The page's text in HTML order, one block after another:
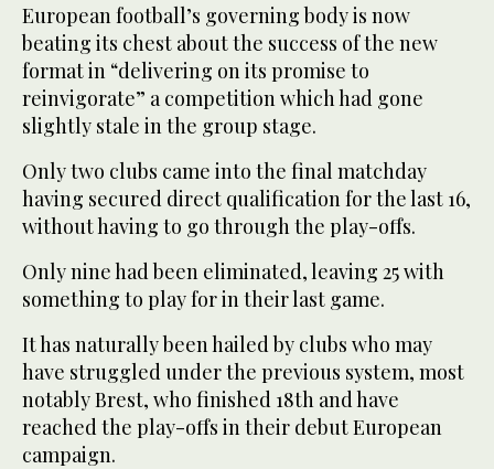
European football’s governing body is now
beating its chest about the success of the new
format in “delivering on its promise to
reinvigorate” a competition which had gone
slightly stale in the group stage.
Only two clubs came into the final matchday
having secured direct qualification for the last 16,
without having to go through the play-offs.
Only nine had been eliminated, leaving 25 with
something to play for in their last game.
It has naturally been hailed by clubs who may
have struggled under the previous system, most
notably Brest, who finished 18th and have
reached the play-offs in their debut European
campaign.